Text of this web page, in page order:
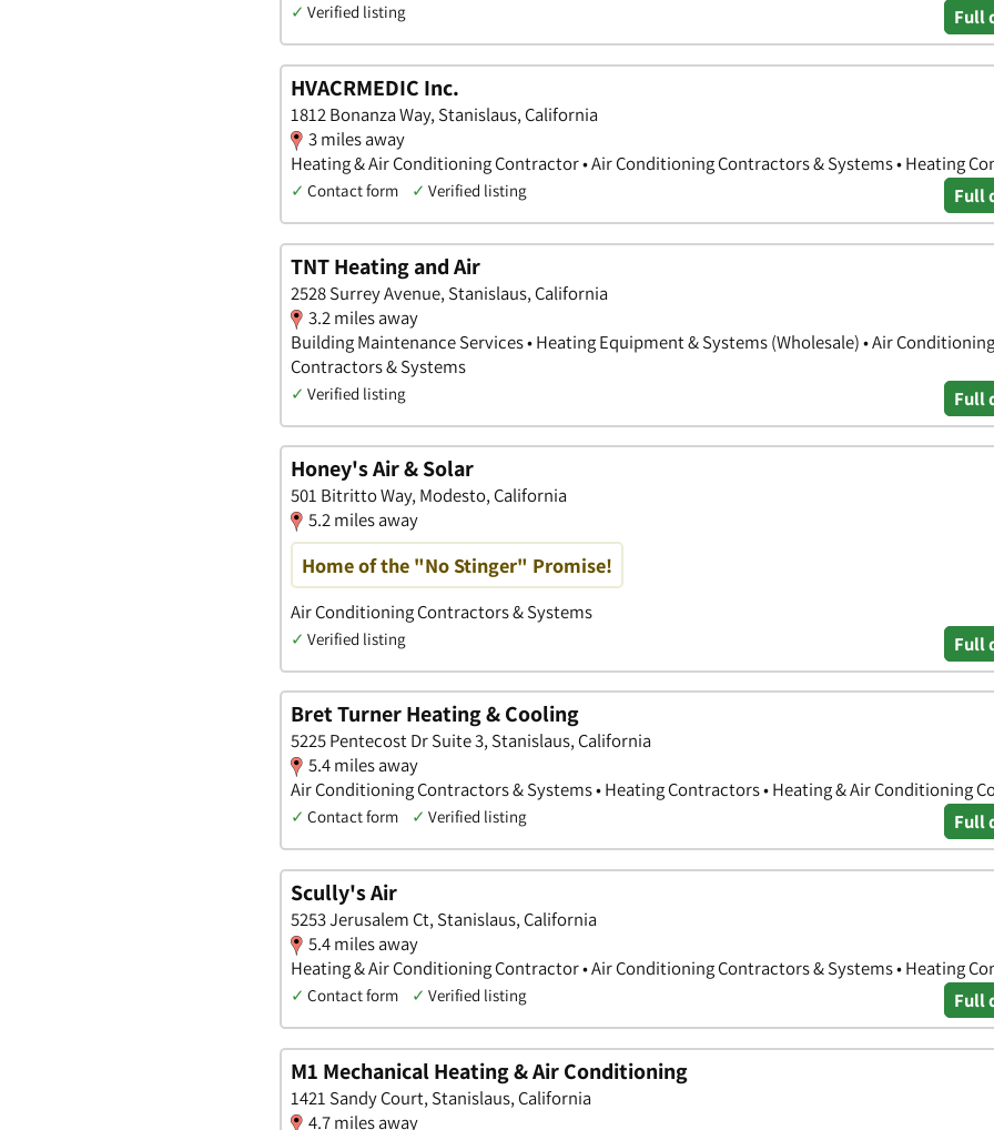
✓ Verified listing Full
HVACRMEDIC Inc.
1812 Bonanza Way, Stanislaus, California
3 miles away
Heating & Air Conditioning Contractor • Air Conditioning Contractors & Systems • Heating
✓ Contact form ✓ Verified listing Full
TNT Heating and Air
2528 Surrey Avenue, Stanislaus, California
3.2 miles away
Building Maintenance Services • Heating Equipment & Systems (Wholesale) • Air Conditioning
Contractors & Systems
✓ Verified listing Full
Honey's Air & Solar
501 Bitritto Way, Modesto, California
5.2 miles away
Home of the "No Stinger" Promise!
Air Conditioning Contractors & Systems
✓ Verified listing Full
Bret Turner Heating & Cooling
5225 Pentecost Dr Suite 3, Stanislaus, California
5.4 miles away
Air Conditioning Contractors & Systems • Heating Contractors • Heating & Air Conditioning
✓ Contact form ✓ Verified listing Full
Scully's Air
5253 Jerusalem Ct, Stanislaus, California
5.4 miles away
Heating & Air Conditioning Contractor • Air Conditioning Contractors & Systems • Heating
✓ Contact form ✓ Verified listing Full
M1 Mechanical Heating & Air Conditioning
1421 Sandy Court, Stanislaus, California
4.7 miles away